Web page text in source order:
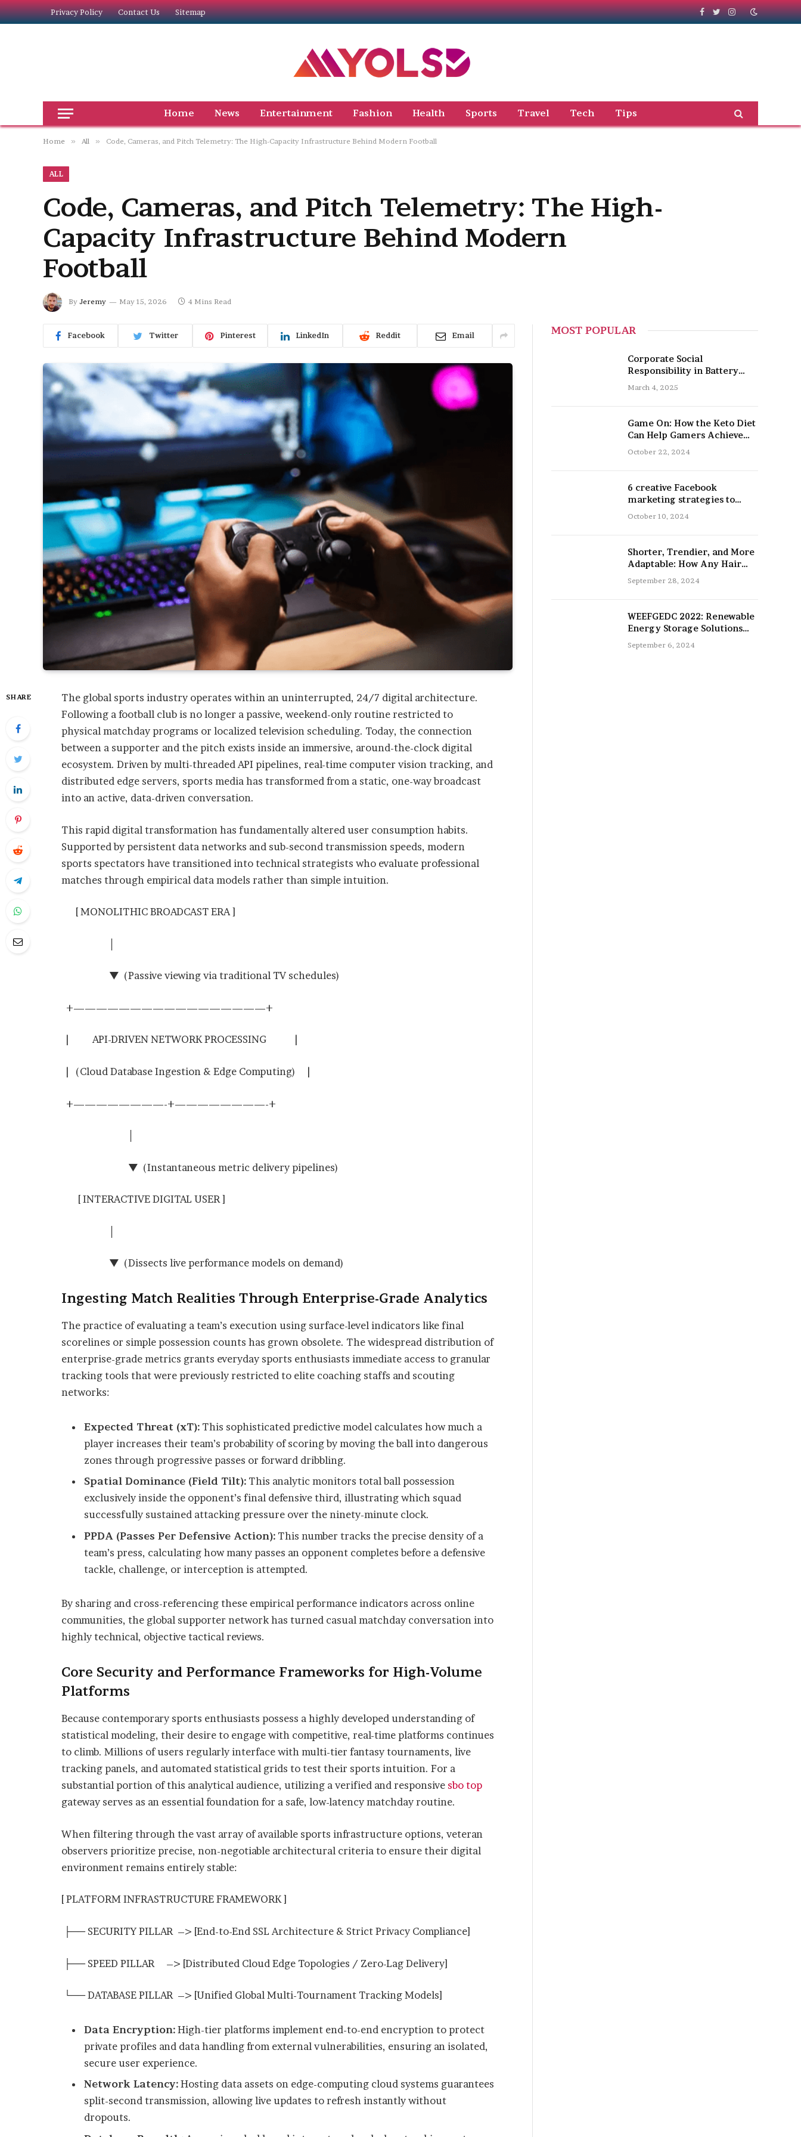
Privacy Policy Contact Us Sitemap
Facebook
TwitterInstagram
Home News Entertainment Fashion Health Sports Travel Tech Tips
Home » All » Code, Cameras, and Pitch Telemetry: The High-Capacity Infrastructure Behind Modern Football
ALL
Code, Cameras, and Pitch Telemetry: The High-
Capacity Infrastructure Behind Modern
Football
By Jeremy May 15, 2026 4 Mins Read
Facebook Twitter Pinterest LinkedIn Reddit Email
SHARE
The global sports industry operates within an uninterrupted, 24/7 digital architecture.
Following a football club is no longer a passive, weekend-only routine restricted to
physical matchday programs or localized television scheduling. Today, the connection
between a supporter and the pitch exists inside an immersive, around-the-clock digital
ecosystem. Driven by multi-threaded API pipelines, real-time computer vision tracking, and
distributed edge servers, sports media has transformed from a static, one-way broadcast
into an active, data-driven conversation.
This rapid digital transformation has fundamentally altered user consumption habits.
Supported by persistent data networks and sub-second transmission speeds, modern
sports spectators have transitioned into technical strategists who evaluate professional
matches through empirical data models rather than simple intuition.
[ MONOLITHIC BROADCAST ERA ]
▼ (Passive viewing via traditional TV schedules)
+—————————————————+
| API-DRIVEN NETWORK PROCESSING |
| (Cloud Database Ingestion & Edge Computing) |
+————————-+————————-+
▼ (Instantaneous metric delivery pipelines)
[ INTERACTIVE DIGITAL USER ]
▼ (Dissects live performance models on demand)
Ingesting Match Realities Through Enterprise-Grade Analytics
The practice of evaluating a team’s execution using surface-level indicators like final
scorelines or simple possession counts has grown obsolete. The widespread distribution of
enterprise-grade metrics grants everyday sports enthusiasts immediate access to granular
tracking tools that were previously restricted to elite coaching staffs and scouting
networks:
Expected Threat (xT): This sophisticated predictive model calculates how much a
player increases their team’s probability of scoring by moving the ball into dangerous
zones through progressive passes or forward dribbling.
Spatial Dominance (Field Tilt): This analytic monitors total ball possession
exclusively inside the opponent’s final defensive third, illustrating which squad
successfully sustained attacking pressure over the ninety-minute clock.
PPDA (Passes Per Defensive Action): This number tracks the precise density of a
team’s press, calculating how many passes an opponent completes before a defensive
tackle, challenge, or interception is attempted.
By sharing and cross-referencing these empirical performance indicators across online
communities, the global supporter network has turned casual matchday conversation into
highly technical, objective tactical reviews.
Core Security and Performance Frameworks for High-Volume
Platforms
Because contemporary sports enthusiasts possess a highly developed understanding of
statistical modeling, their desire to engage with competitive, real-time platforms continues
to climb. Millions of users regularly interface with multi-tier fantasy tournaments, live
tracking panels, and automated statistical grids to test their sports intuition. For a
substantial portion of this analytical audience, utilizing a verified and responsive sbo top
gateway serves as an essential foundation for a safe, low-latency matchday routine.
When filtering through the vast array of available sports infrastructure options, veteran
observers prioritize precise, non-negotiable architectural criteria to ensure their digital
environment remains entirely stable:
[ PLATFORM INFRASTRUCTURE FRAMEWORK ]
├── SECURITY PILLAR –> [End-to-End SSL Architecture & Strict Privacy Compliance]
├── SPEED PILLAR –> [Distributed Cloud Edge Topologies / Zero-Lag Delivery]
└── DATABASE PILLAR –> [Unified Global Multi-Tournament Tracking Models]
Data Encryption: High-tier platforms implement end-to-end encryption to protect
private profiles and data handling from external vulnerabilities, ensuring an isolated,
secure user experience.
Network Latency: Hosting data assets on edge-computing cloud systems guarantees
split-second transmission, allowing live updates to refresh instantly without
dropouts.
MOST POPULAR
Corporate Social
Responsibility in Battery
Recycling
March 4, 2025
Game On: How the Keto Diet
Can Help Gamers Achieve
Peak Mental and Physical
Performance
October 22, 2024
6 creative Facebook
marketing strategies to
promote your nail salon
October 10, 2024
Shorter, Trendier, and More
Adaptable: How Any Hair
Type Can Be Improved with
16-Inch Extensions
September 28, 2024
WEEFGEDC 2022: Renewable
Energy Storage Solutions
for the Future
September 6, 2024